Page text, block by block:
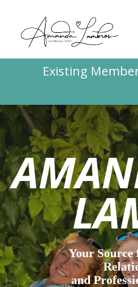
Existing
Your Source
and